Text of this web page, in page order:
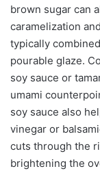
brown sugar can
caramelization
typically
pourable glaze.
soy sauce or
umami
soy sauce also
vinegar or
cuts through the
brightening the